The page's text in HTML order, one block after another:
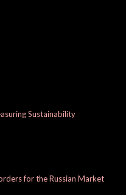
Sustainability
for the Russian Market